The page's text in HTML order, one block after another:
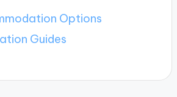
Options
Guides